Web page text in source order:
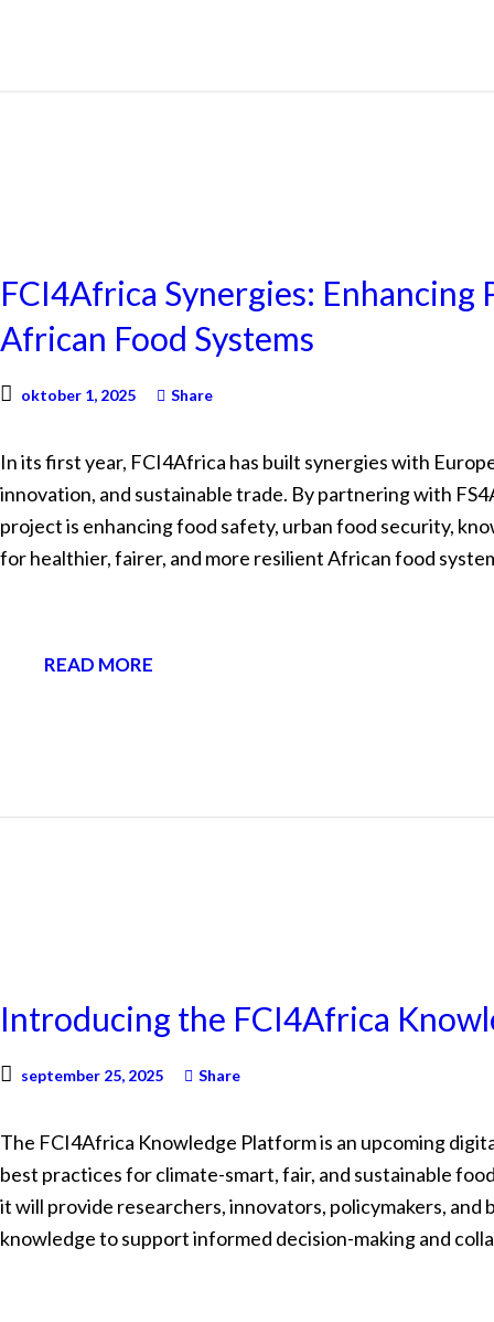
FCI4Africa Synergies:
African Food Systems
oktober 1, 2025 Share
In its first year, FCI4Africa has built synergies with
innovation, and sustainable trade. By partnering with
project is enhancing food safety, urban food security,
for healthier, fairer, and more resilient African food
READ MORE
Introducing the FCI4Africa
september 25, 2025 Share
The FCI4Africa Knowledge Platform is an upcoming
best practices for climate-smart, fair, and sustainable
it will provide researchers, innovators, policymakers,
knowledge to support informed decision-making and